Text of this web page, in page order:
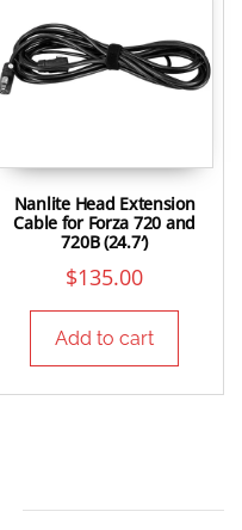
Nanlite Head Extension
Cable for Forza 720 and
720B (24.7′)
$135.00
Add to cart